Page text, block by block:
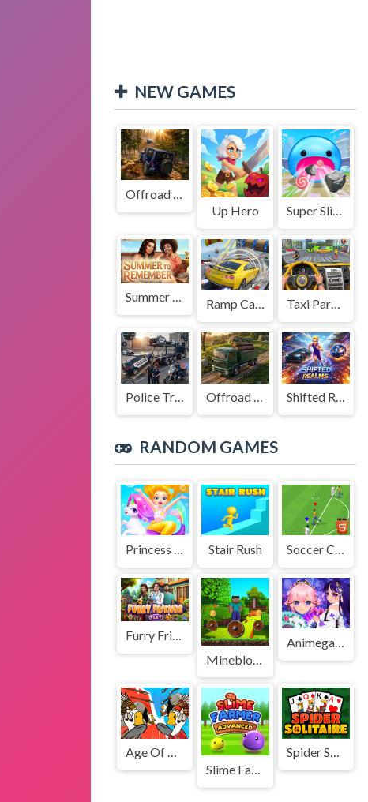
NEW GAMES
Offroad Jeep Simulation
Up Hero
Super Slime: Black Hole
Summer to Remember Ramp Car Game Taxi Parking Driving
Police Transport Game Offroad Truck Driving Game Shifted Realms
RANDOM GAMES
Princess Little Mermaid Stair Rush Soccer Championship 2023 HTML5
Furry Friends
Animegao Kigurumi DIY
Age Of War 3
Slime Farmer Advanced
Spider Solitaire 3